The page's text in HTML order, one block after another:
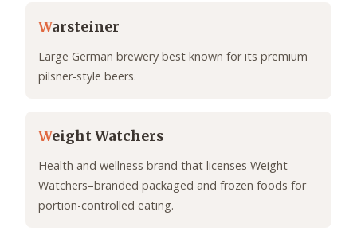
Warsteiner
Large German brewery best known for its premium
pilsner-style beers.
Weight Watchers
Health and wellness brand that licenses Weight
Watchers–branded packaged and frozen foods for
portion-controlled eating.